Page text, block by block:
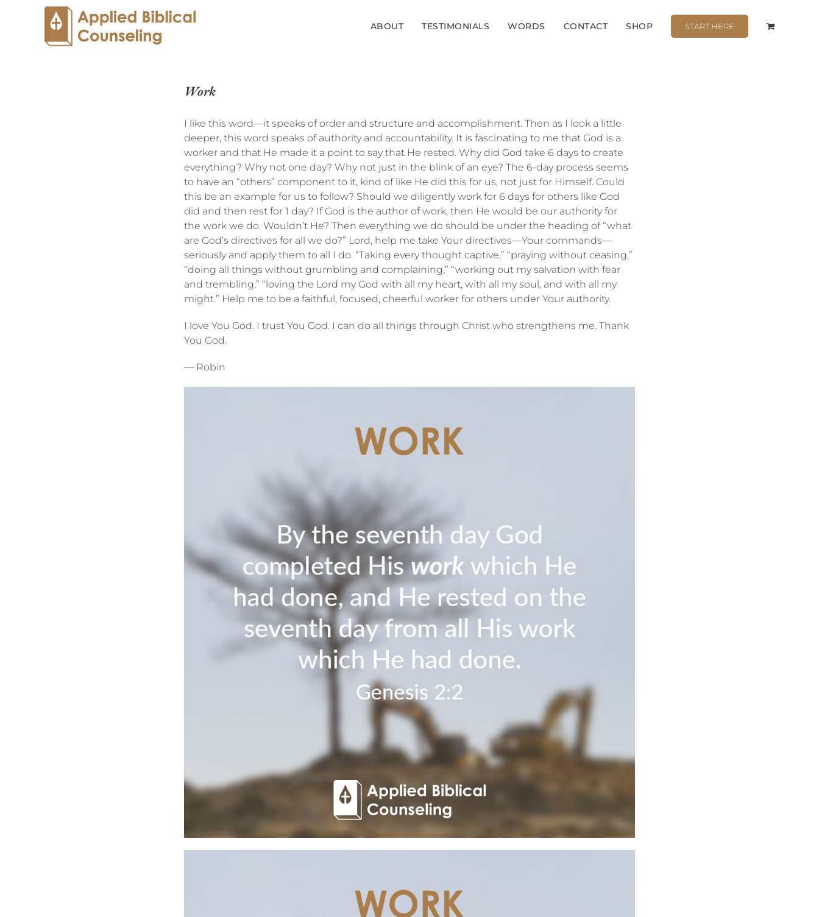
ABOUT TESTIMONIALS WORDS CONTACT SHOP START HERE
Work
I like this word—it speaks of order and structure and accomplishment. Then as I look a little
deeper, this word speaks of authority and accountability. It is fascinating to me that God is a
worker and that He made it a point to say that He rested. Why did God take 6 days to create
everything? Why not one day? Why not just in the blink of an eye? The 6-day process seems
to have an “others” component to it, kind of like He did this for us, not just for Himself. Could
this be an example for us to follow? Should we diligently work for 6 days for others like God
did and then rest for 1 day? If God is the author of work, then He would be our authority for
the work we do. Wouldn’t He? Then everything we do should be under the heading of “what
are God’s directives for all we do?” Lord, help me take Your directives—Your commands—
seriously and apply them to all I do. “Taking every thought captive,” “praying without ceasing,”
“doing all things without grumbling and complaining,” “working out my salvation with fear
and trembling,” “loving the Lord my God with all my heart, with all my soul, and with all my
might.” Help me to be a faithful, focused, cheerful worker for others under Your authority.
I love You God. I trust You God. I can do all things through Christ who strengthens me. Thank
You God.
— Robin